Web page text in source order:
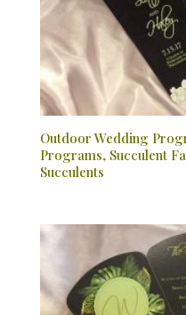
Outdoor Wedding
Programs, Succulent
Succulents